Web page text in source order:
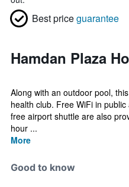
Best priceguarantee
Hamdan Plaza
Along with an outdoor pool,
health club. Free WiFi in
free airport shuttle are also
hour ...
More
Good to know